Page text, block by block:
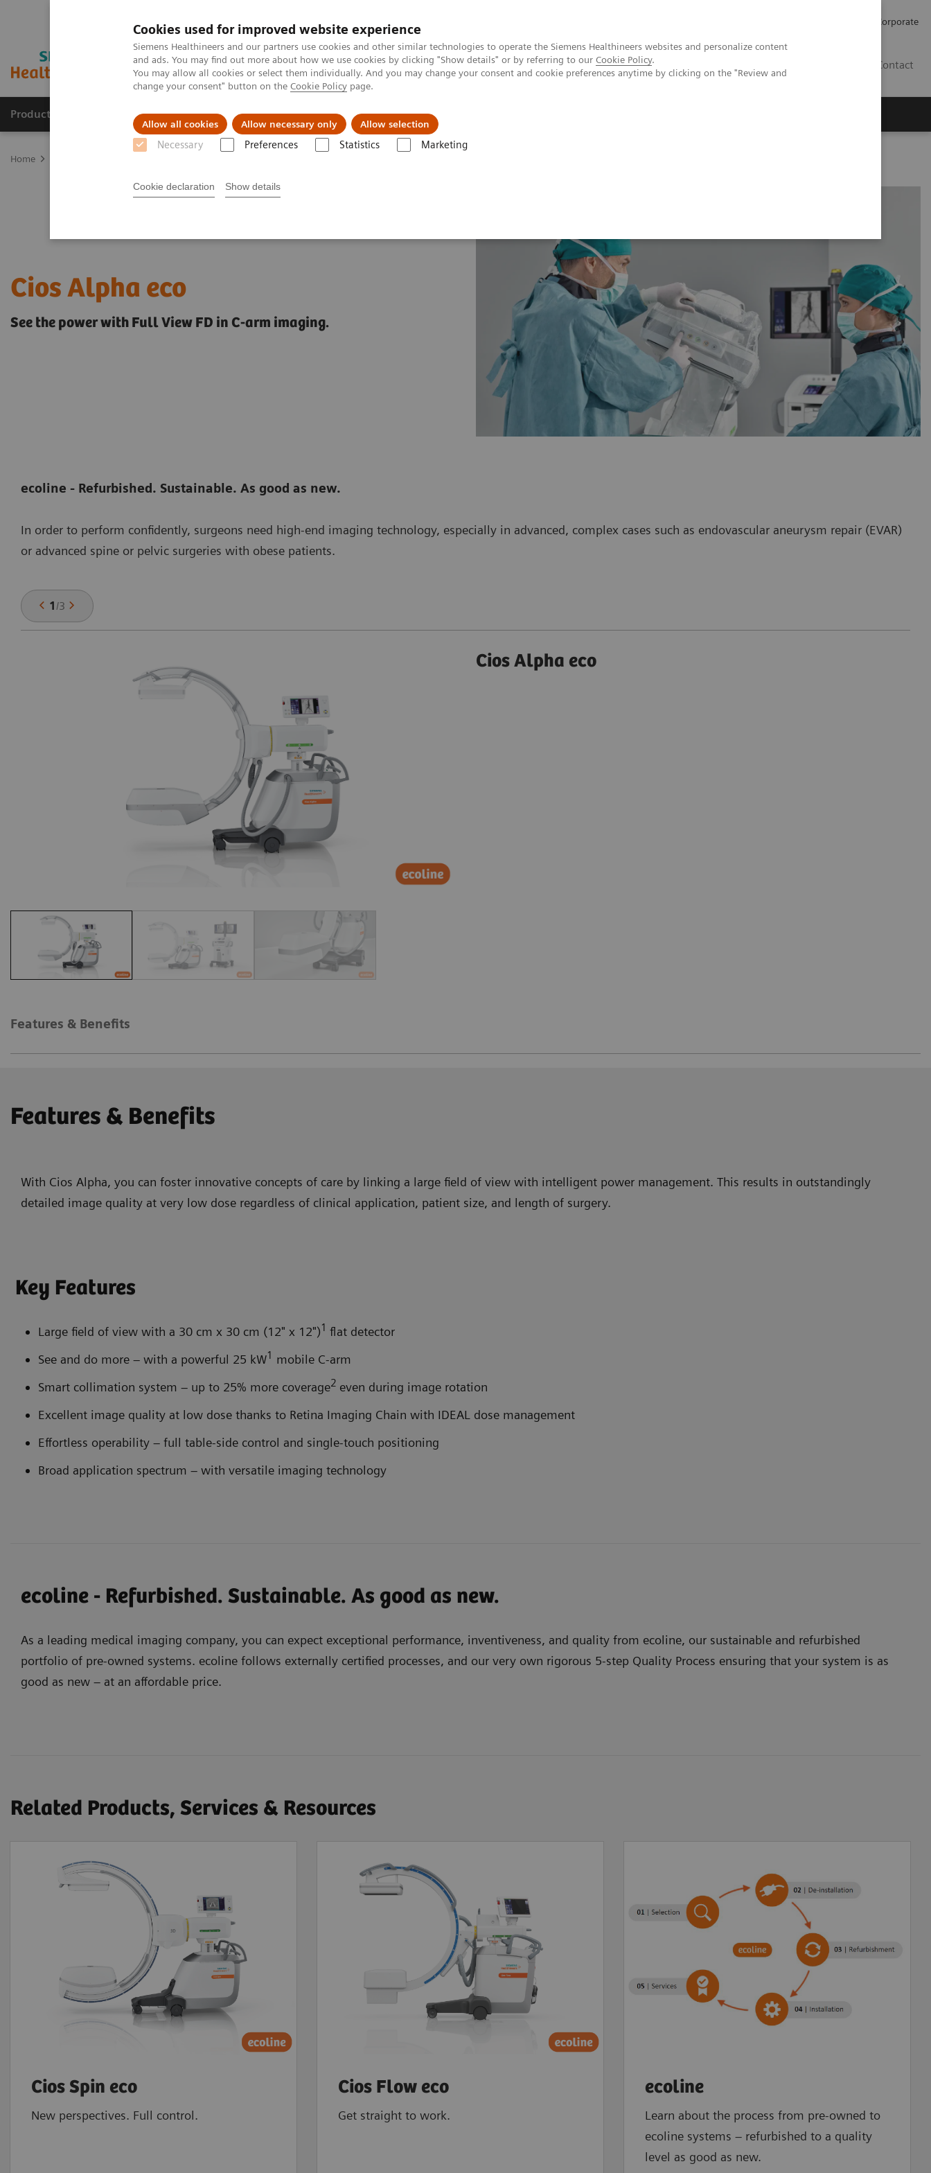
Cookies used for improved website experience
Siemens Healthineers and our partners use cookies and other similar technologies to operate the Siemens Healthineers websites and personalize content
and ads. You may find out more about how we use cookies by clicking "Show details" or by referring to our Cookie Policy.
You may allow all cookies or select them individually. And you may change your consent and cookie preferences anytime by clicking on the "Review and
change your consent" button on the Cookie Policy page.
Allow all cookies Allow necessary only Allow selection
Necessary Preferences Statistics Marketing
Cookie declaration Show details
Corporate
Contact
Products & Services Clinical Fields Support & Documentation
Home
Cios Alpha eco
See the power with Full View FD in C-arm imaging.
ecoline - Refurbished. Sustainable. As good as new.
In order to perform confidently, surgeons need high-end imaging technology, especially in advanced, complex cases such as endovascular aneurysm repair (EVAR)
or advanced spine or pelvic surgeries with obese patients.
1/3
Cios Alpha eco
Features & Benefits
Features & Benefits
With Cios Alpha, you can foster innovative concepts of care by linking a large field of view with intelligent power management. This results in outstandingly
detailed image quality at very low dose regardless of clinical application, patient size, and length of surgery.
Key Features
Large field of view with a 30 cm x 30 cm (12" x 12")1 flat detector
See and do more – with a powerful 25 kW1
mobile C-arm
Smart collimation system – up to 25% more coverage2 even during image rotation
Excellent image quality at low dose thanks to Retina Imaging Chain with IDEAL dose management
Effortless operability – full table-side control and single-touch positioning
Broad application spectrum – with versatile imaging technology
ecoline - Refurbished. Sustainable. As good as new.
As a leading medical imaging company, you can expect exceptional performance, inventiveness, and quality from ecoline, our sustainable and refurbished
portfolio of pre-owned systems. ecoline follows externally certified processes, and our very own rigorous 5-step Quality Process ensuring that your system is as
good as new – at an affordable price.
Related Products, Services & Resources
Cios Spin eco
New perspectives. Full control.
Cios Flow eco
Get straight to work.
ecoline
Learn about the process from pre-owned to
ecoline systems – refurbished to a quality
level as good as new.